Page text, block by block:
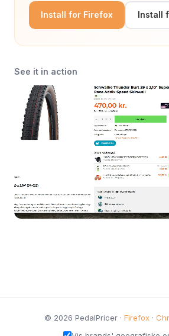
Install for Firefox Install
See it in action
© 2026 PedalPricer · Firefox·